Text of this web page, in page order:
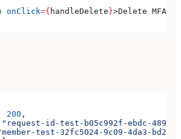
onClick={ handleDelete}>Delete MFA
200 ,
"request-id-test-b05c992f-ebdc-489d-
test-32fc5024-9c09-4da3-bd2e-